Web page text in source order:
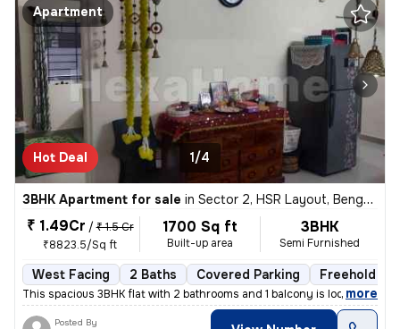
Apartment
Hot Deal 1/4
3BHK Apartment for sale in Sector 2, HSR Layout, Bengaluru
₹ 1.49Cr / ₹ 1.5 Cr
₹8823.5/Sq ft
1700 Sq ft
Built-up area
3BHK
Semi Furnished
West Facing 2 Baths Covered Parking Freehold
This spacious 3BHK flat with 2 bathrooms and 1 balcony is located in c
, more
Posted By